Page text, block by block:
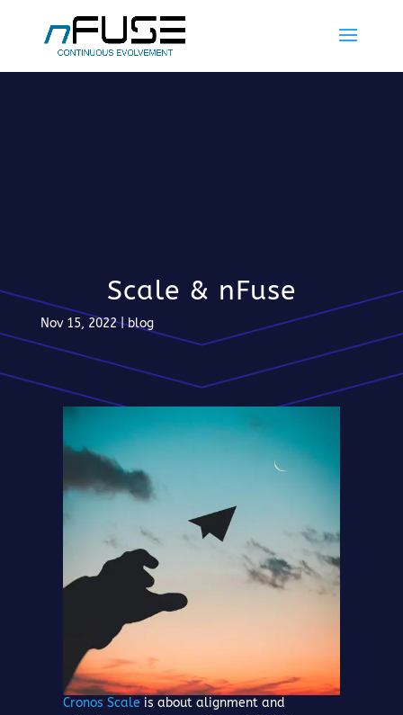
Scale & nFuse
Nov 15, 2022|blog
Cronos Scale is about alignment and